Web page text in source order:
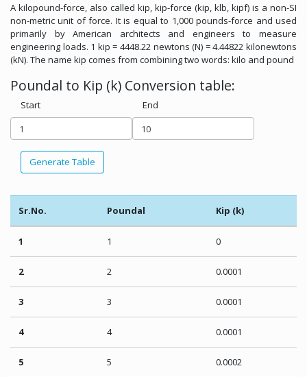
A kilopound-force, also called kip, kip-force (kip, klb, kipf) is a non-SI
non-metric unit of force. It is equal to 1,000 pounds-force and used
primarily by American architects and engineers to measure
engineering loads. 1 kip = 4448.22 newtons (N) = 4.44822 kilonewtons
(kN). The name kip comes from combining two words: kilo and pound
Poundal to Kip (k) Conversion table:
Start End
Generate Table
Sr.No. Poundal Kip (k)
1 1 0
2 2 0.0001
3 3 0.0001
4 4 0.0001
5 5 0.0002